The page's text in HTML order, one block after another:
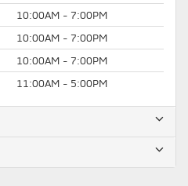
10:00AM - 7:00PM
10:00AM - 7:00PM
10:00AM - 7:00PM
11:00AM - 5:00PM